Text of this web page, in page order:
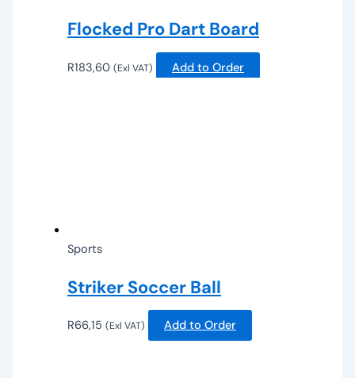
Flocked Pro Dart Board
R183,60 (Exl VAT) Add to Order
Sports
Striker Soccer Ball
R66,15 (Exl VAT) Add to Order